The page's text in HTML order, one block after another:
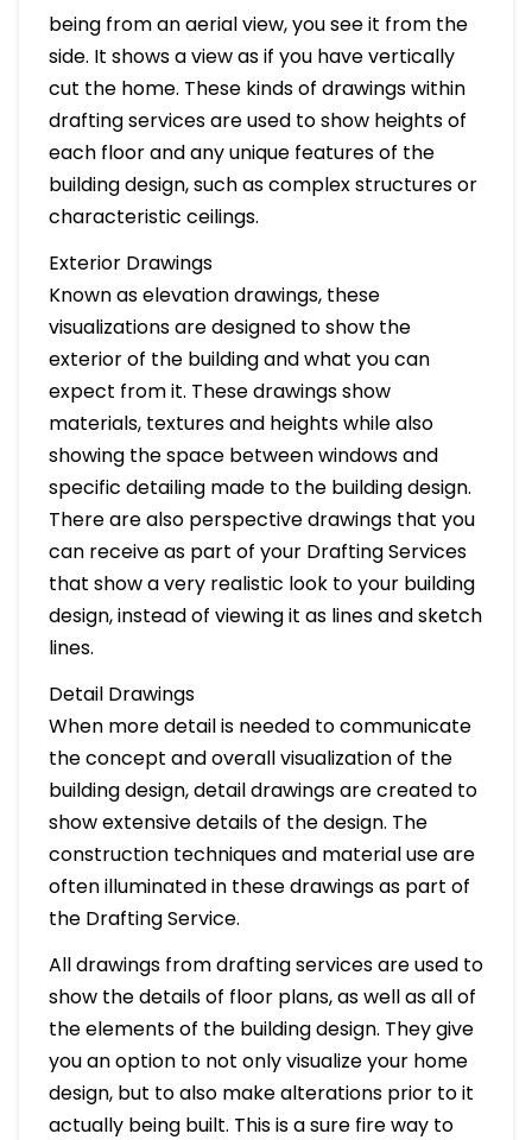
being from an aerial view, you see it from the
side. It shows a view as if you have vertically
cut the home. These kinds of drawings within
drafting services are used to show heights of
each floor and any unique features of the
building design, such as complex structures or
characteristic ceilings.
Exterior Drawings
Known as elevation drawings, these
visualizations are designed to show the
exterior of the building and what you can
expect from it. These drawings show
materials, textures and heights while also
showing the space between windows and
specific detailing made to the building design.
There are also perspective drawings that you
can receive as part of your Drafting Services
that show a very realistic look to your building
design, instead of viewing it as lines and sketch
lines.
Detail Drawings
When more detail is needed to communicate
the concept and overall visualization of the
building design, detail drawings are created to
show extensive details of the design. The
construction techniques and material use are
often illuminated in these drawings as part of
the Drafting Service.
All drawings from drafting services are used to
show the details of floor plans, as well as all of
the elements of the building design. They give
you an option to not only visualize your home
design, but to also make alterations prior to it
actually being built. This is a sure fire way to